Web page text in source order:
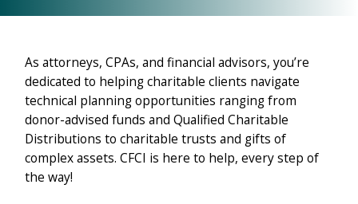
As attorneys, CPAs, and financial advisors, you’re
dedicated to helping charitable clients navigate
technical planning opportunities ranging from
donor-advised funds and Qualified Charitable
Distributions to charitable trusts and gifts of
complex assets. CFCI is here to help, every step of
the way!